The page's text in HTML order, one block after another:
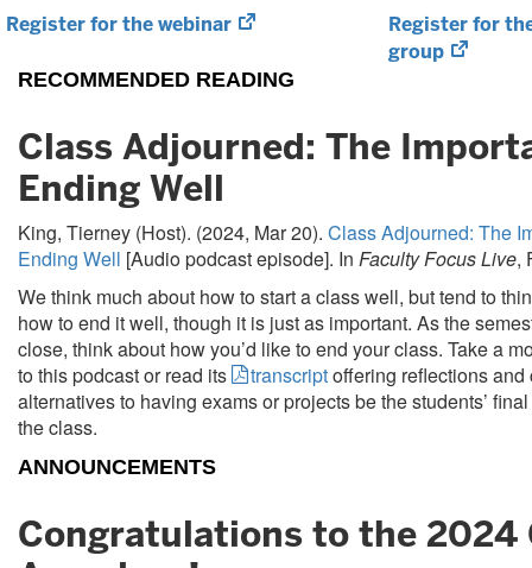
Register for the webinar
(opens
new
Register for
group
(opens
RECOMMENDED READING
Class Adjourned: The
Ending Well
King, Tierney (Host). (2024, Mar 20). Class Adjourned: The
Ending Well [Audio podcast episode]. In Faculty Focus Live,
We think much about how to start a class well, but tend to
how to end it well, though it is just as important. As the
close, think about how you’d like to end your class. Take a
to this podcast or read its
transcriptoffering reflections
alternatives to having exams or projects be the students’
the class.
ANNOUNCEMENTS
Congratulations to the 2024